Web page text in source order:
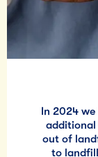
In 2024
additional
out of
to landfill